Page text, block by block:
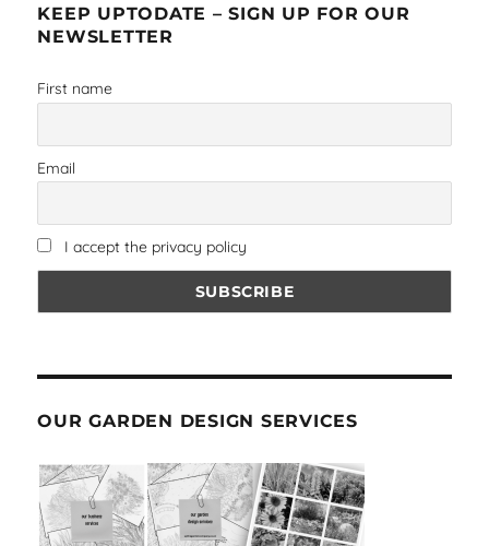
KEEP UPTODATE – SIGN UP FOR OUR
NEWSLETTER
First name
Email
I accept the privacy policy
OUR GARDEN DESIGN SERVICES